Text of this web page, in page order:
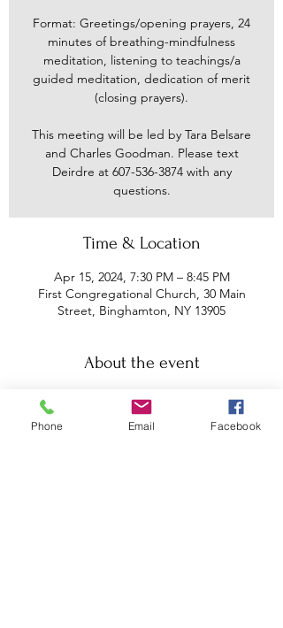
Format: Greetings/opening prayers, 24
minutes of breathing-mindfulness
meditation, listening to teachings/a
guided meditation, dedication of merit
(closing prayers).
This meeting will be led by Tara Belsare
and Charles Goodman. Please text
Deirdre at 607-536-3874 with any
questions.
Time & Location
Apr 15, 2024, 7:30 PM – 8:45 PM
First Congregational Church, 30 Main
Street, Binghamton, NY 13905
About the event
Charles Goodman is a Buddhist scholar,
philosopher, translator and meditation
teacher. He has a BA in Physics from
Phone Email Facebook